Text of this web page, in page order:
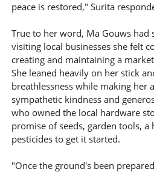
peace is restored," Surita
True to her word, Ma Gouws
visiting local businesses she felt
creating and maintaining a
She leaned heavily on her stick
breathlessness while making her
sympathetic kindness and
who owned the local hardware
promise of seeds, garden tools,
pesticides to get it started.
"Once the ground's been